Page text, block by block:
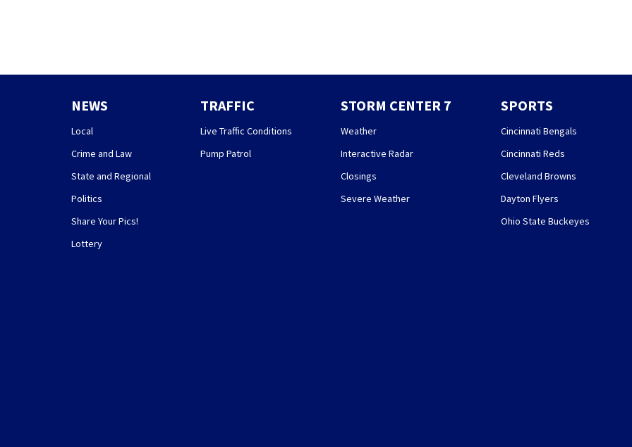
NEWS
Local
Crime and Law
State and Regional
Politics
Share Your Pics!
Lottery
TRAFFIC
Live Traffic Conditions
Pump Patrol
STORM CENTER 7
Weather
Interactive Radar
Closings
Severe Weather
SPORTS
Cincinnati Bengals
Cincinnati Reds
Cleveland Browns
Dayton Flyers
Ohio State Buckeyes